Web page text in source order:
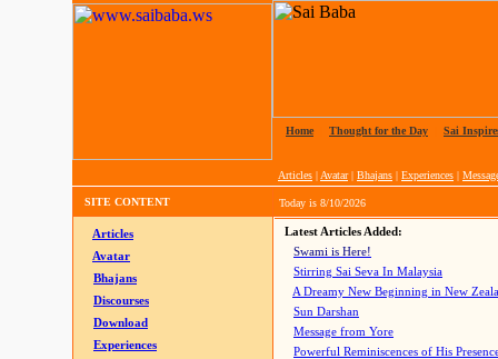
Home Thought for the Day Sai
Articles | Avatar| Bhajans | Experiences |
SITE CONTENT Today is 8/10/2026
Articles
Avatar
Bhajans
Discourses
Download
Experiences
Latest Articles Added:
Swami is Here!
Stirring Sai Seva In Malaysia
A Dreamy New Beginning in New
Sun Darshan
Message from Yore
Powerful Reminiscences of His